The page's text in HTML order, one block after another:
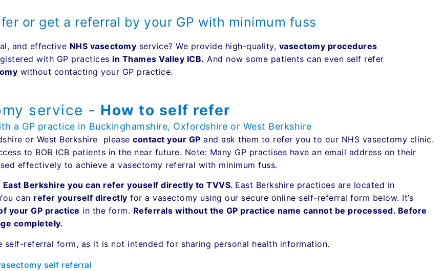
or get a referral by your GP with minimum fuss
and effective NHS vasectomy service? We provide high-quality, vasectomy procedures
with GP practices in Thames Valley ICB. And now some patients can even self refer
without contacting your GP practice.
service - How to self refer
a GP practice in Buckinghamshire, Oxfordshire or West Berkshire
or West Berkshire please contact your GP and ask them to refer you to our NHS vasectomy clinic.
to BOB ICB patients in the near future. Note: Many GP practises have an email address on their
effectively to achieve a vasectomy referral with minimum fuss.
East Berkshire you can refer youself directly to TVVS. East Berkshire practices are located in
can refer yourself directly for a vasectomy using our secure online self-referral form below. It’s
your GP practice in the form. Referrals without the GP practice name cannot be processed. Before
completely.
self-referral form, as it is not intended for sharing personal health information.
self referral